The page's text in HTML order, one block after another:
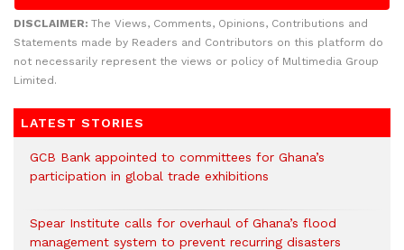
DISCLAIMER: The Views, Comments, Opinions, Contributions and
Statements made by Readers and Contributors on this platform do
not necessarily represent the views or policy of Multimedia Group
Limited.
LATEST STORIES
GCB Bank appointed to committees for Ghana’s
participation in global trade exhibitions
Spear Institute calls for overhaul of Ghana’s flood
management system to prevent recurring disasters